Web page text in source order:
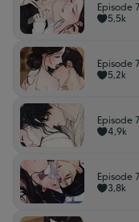
Episode
5,5k
Episode
5,2k
Episode
4,9k
Episode
3,8k